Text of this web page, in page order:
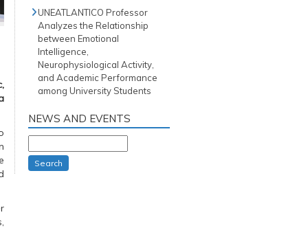
UNEATLANTICO Professor
Analyzes the Relationship
between Emotional
Intelligence,
Neurophysiological Activity,
and Academic Performance
among University Students
NEWS AND EVENTS
Search